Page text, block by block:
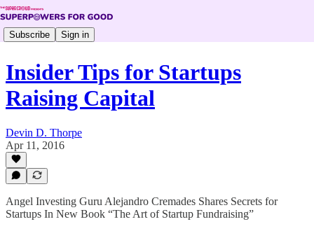
Subscribe Sign in
Insider Tips for Startups
Raising Capital
Devin D. Thorpe
Apr 11, 2016
Angel Investing Guru Alejandro Cremades Shares Secrets for
Startups In New Book “The Art of Startup Fundraising”